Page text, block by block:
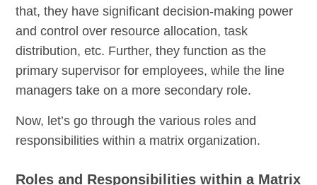
that, they have significant decision-making power
and control over resource allocation, task
distribution, etc. Further, they function as the
primary supervisor for employees, while the line
managers take on a more secondary role.
Now, let’s go through the various roles and
responsibilities within a matrix organization.
Roles and Responsibilities within a Matrix